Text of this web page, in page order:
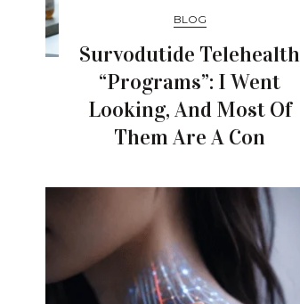
BLOG
Survodutide Telehealth
“Programs”: I Went
Looking, And Most Of
Them Are A Con